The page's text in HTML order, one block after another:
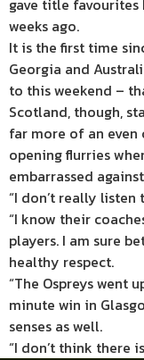
gave title
weeks ago.
It is the first time
Georgia and
to this weekend –
Scotland, though,
far more of an even
opening flurries
embarrassed
“I don’t really
“I know their
players. I am sure
healthy respect.
“The Ospreys went
minute win in
senses as well.
“I don’t think there